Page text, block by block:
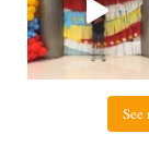
See